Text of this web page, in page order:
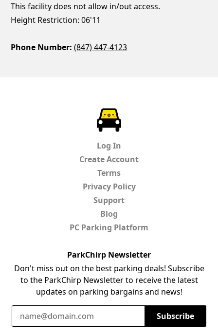
This facility does not allow in/out access.
Height Restriction: 06'11
Phone Number: (847) 447-4123
Log In
Create Account
Terms
Privacy Policy
Support
Blog
PC Parking Platform
ParkChirp Newsletter
Don't miss out on the best parking deals! Subscribe
to the ParkChirp Newsletter to receive the latest
updates on parking bargains and news!
Email Address
Subscribe